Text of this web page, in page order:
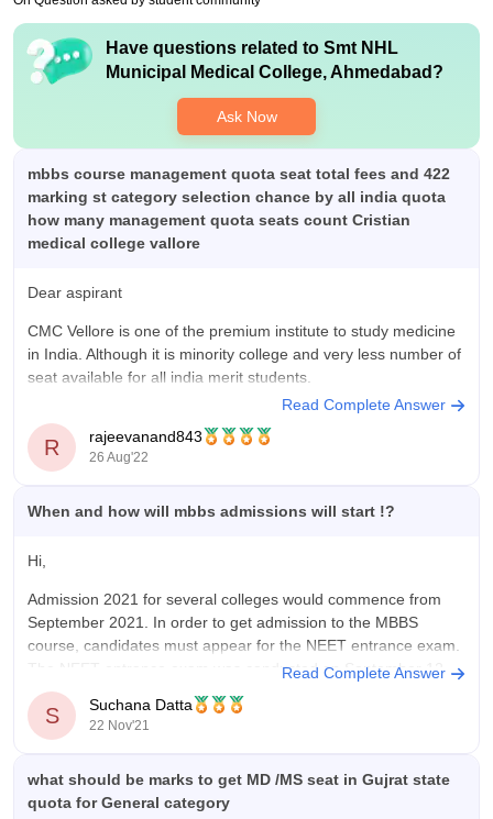
Value For Money
well for a nri it might be more but the quality of education you
get is the best. even the amount of information you receive
from the teachers , the support they give you for your research
Have questions related to Smt NHL
Municipal Medical College, Ahmedabad?
Ask Now
mbbs course management quota seat total fees and 422
marking st category selection chance by all india quota
how many management quota seats count Cristian
medical college vallore
Dear aspirant
CMC Vellore is one of the premium institute to study medicine
in India. Although it is minority college and very less number of
seat available for all india merit students.
Only 16 seats are available in all india merit students out of
100. 16 seats are further divided
Read Complete Answer
R rajeevanand843
26 Aug'22
When and how will mbbs admissions will start !?
Hi,
Admission 2021 for several colleges would commence from
September 2021. In order to get admission to the MBBS
course, candidates must appear for the NEET entrance exam.
The NEET entrance exam was conducted on September 12,
2021, by the National Testing Agency (NTA).
Exam Duration: 3 Hours
Read Complete Answer
S Suchana Datta
22 Nov'21
what should be marks to get MD /MS seat in Gujrat state
quota for General category